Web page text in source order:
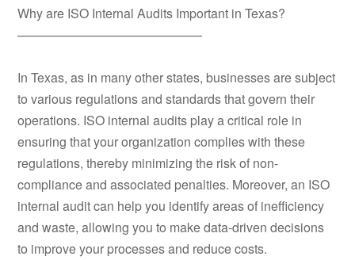
Why are ISO Internal Audits Important in Texas?
——————————————–
In Texas, as in many other states, businesses are subject
to various regulations and standards that govern their
operations. ISO internal audits play a critical role in
ensuring that your organization complies with these
regulations, thereby minimizing the risk of non-
compliance and associated penalties. Moreover, an ISO
internal audit can help you identify areas of inefficiency
and waste, allowing you to make data-driven decisions
to improve your processes and reduce costs.